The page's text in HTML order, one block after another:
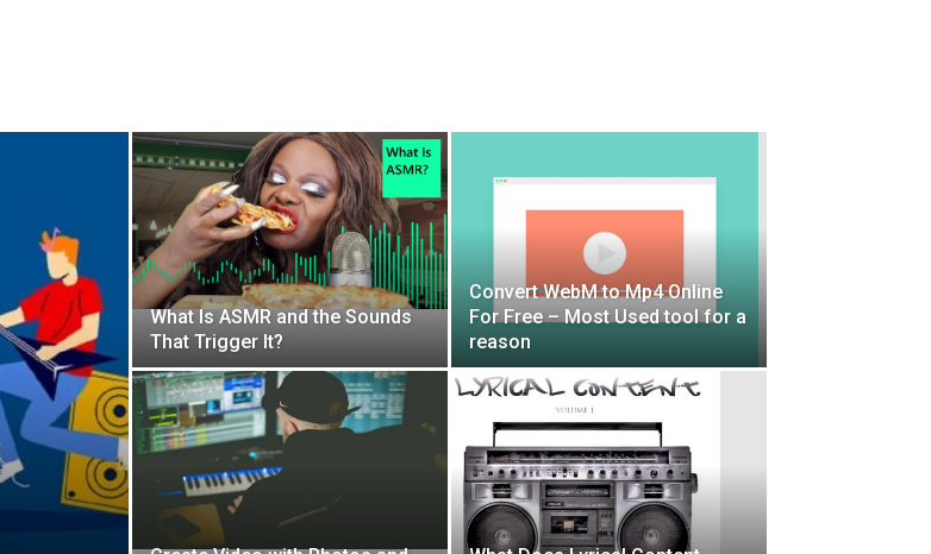
What Is ASMR and the Sounds
That Trigger It?
Convert WebM to Mp4 Online
For Free – Most Used tool for a
reason